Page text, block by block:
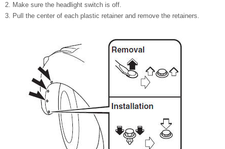
Make sure the headlight switch is off.
Pull the center of each plastic retainer and remove the retainers.